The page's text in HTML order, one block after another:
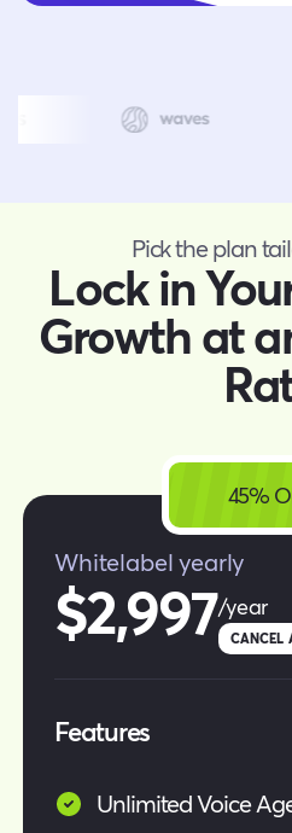
Pick the plan
Lock in
Growth at
45%
Whitelabel yearly
$2,997/year
CANCEL
Features
Unlimited Voice